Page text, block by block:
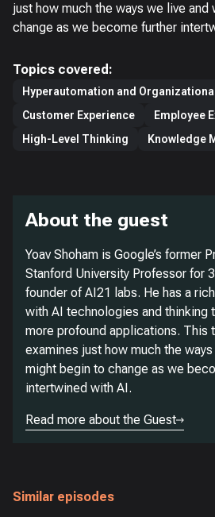
just how much the ways we live
change as we become further
Topics covered:
Hyperautomation and Organizational
Customer Experience
Employee
High-Level Thinking
Knowledge
About the guest
Yoav Shoham is Google’s former
Stanford University Professor for
founder of AI21 labs. He has a
with AI technologies and thinking
more profound applications. This
examines just how much the
might begin to change as we
intertwined with AI.
Read more about the Guest
Similar episodes